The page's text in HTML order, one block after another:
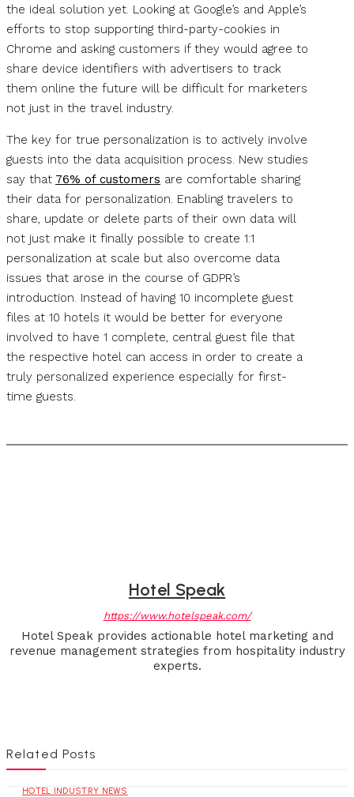
the ideal solution yet. Looking at Google’s and Apple’s
efforts to stop supporting third-party-cookies in
Chrome and asking customers if they would agree to
share device identifiers with advertisers to track
them online the future will be difficult for marketers
not just in the travel industry.
The key for true personalization is to actively involve
guests into the data acquisition process. New studies
say that 76% of customers are comfortable sharing
their data for personalization. Enabling travelers to
share, update or delete parts of their own data will
not just make it finally possible to create 1:1
personalization at scale but also overcome data
issues that arose in the course of GDPR’s
introduction. Instead of having 10 incomplete guest
files at 10 hotels it would be better for everyone
involved to have 1 complete, central guest file that
the respective hotel can access in order to create a
truly personalized experience especially for first-
time guests.
Hotel Speak
https://www.hotelspeak.com/
Hotel Speak provides actionable hotel marketing and
revenue management strategies from hospitality industry
experts.
Related Posts
HOTEL INDUSTRY NEWS